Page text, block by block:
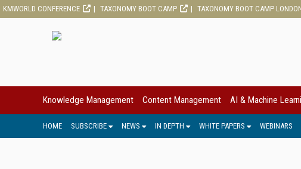
KMWORLD CONFERENCE TAXONOMY BOOT CAMP TAXONOMY BOOT CAMP
Knowledge Management Content Management AI & Machine
HOME SUBSCRIBE NEWS IN DEPTH WHITE PAPERS WEBINARS